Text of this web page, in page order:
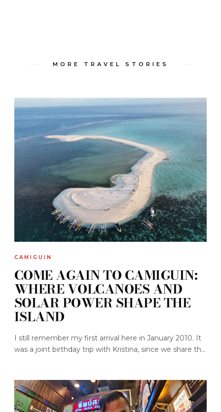
MORE TRAVEL STORIES
CAMIGUIN
COME AGAIN TO CAMIGUIN:
WHERE VOLCANOES AND
SOLAR POWER SHAPE THE
ISLAND
I still remember my first arrival here in January 2010. It
was a joint birthday trip with Kristina, since we share th...